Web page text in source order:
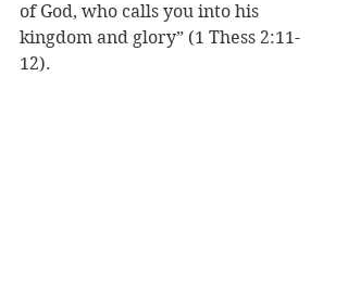
of God, who calls you into his
kingdom and glory” (1 Thess 2:11-
12).